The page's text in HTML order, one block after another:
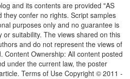
and its contents are provided "AS
they confer no rights. Script samples
purposes only and no guarantee is
or suitability. The views shared on this
and do not represent the views of
Content Ownership: All content posted
under the current law, the poster
Terms of Use Copyright © 2011 -